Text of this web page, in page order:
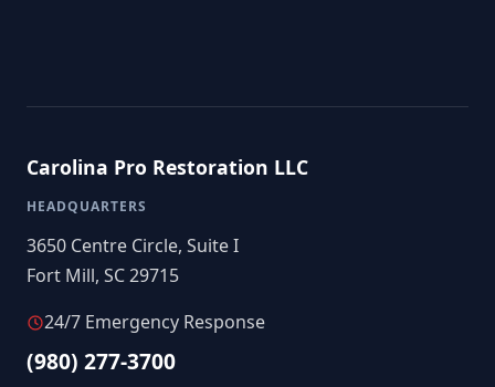
Carolina Pro Restoration LLC
HEADQUARTERS
3650 Centre Circle, Suite I
Fort Mill, SC 29715
24/7 Emergency Response
(980) 277-3700